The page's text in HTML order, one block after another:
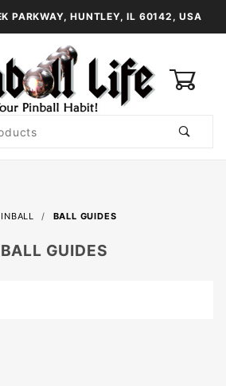
PARKWAY, HUNTLEY, IL 60142, USA
BALL GUIDES
BALL GUIDES